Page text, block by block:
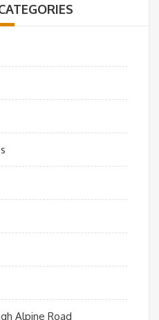
Alpine Road